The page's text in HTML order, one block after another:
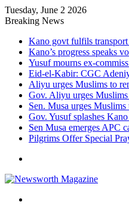
Tuesday, June 2 2026
Breaking News
Kano govt fulfils
Kano’s progress speaks
Yusuf mourns ex-
Eid-el-Kabir: CGC
Aliyu urges Muslims to
Gov. Aliyu urges
Sen. Musa urges
Gov. Yusuf splashes
Sen Musa emerges APC
Pilgrims Offer Special